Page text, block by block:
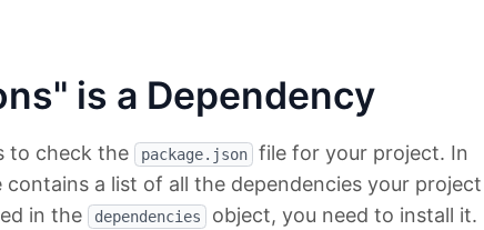
is a Dependency
to check the package.json
file for your project. In
a list of all the dependencies your project
in the
dependencies object, you need to install it.